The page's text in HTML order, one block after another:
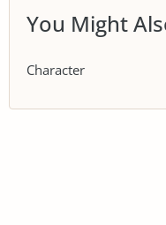
You Might
Character